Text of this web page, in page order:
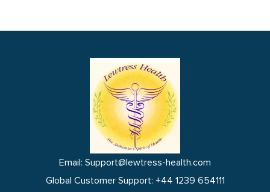
Email: Support@lewtress-health.com
Global Customer Support: +44 1239 654111